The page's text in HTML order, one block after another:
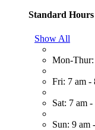
Standard Hours
Show All
Mon-Thur:
Fri: 7 am -
Sat: 7 am
Sun: 9 am